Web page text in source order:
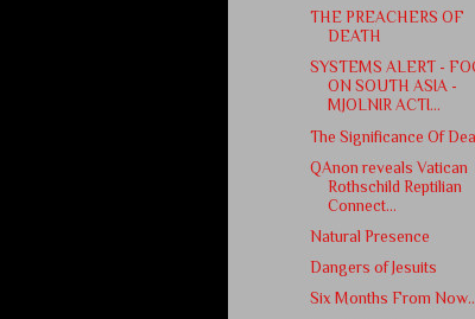
THE PREACHERS OF
DEATH
SYSTEMS ALERT -
ON SOUTH ASIA -
MJOLNIR ACTI...
The Significance Of
QAnon reveals Vatican
Rothschild Reptilian
Connect...
Natural Presence
Dangers of Jesuits
Six Months From